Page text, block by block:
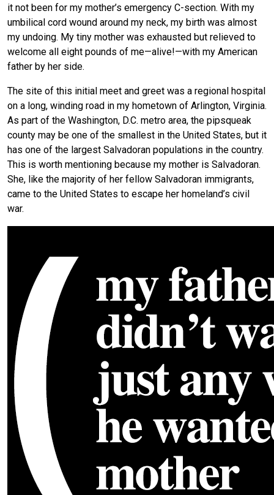
it not been for my mother’s emergency C-section. With my
umbilical cord wound around my neck, my birth was almost
my undoing. My tiny mother was exhausted but relieved to
welcome all eight pounds of me—alive!—with my American
father by her side.
The site of this initial meet and greet was a regional hospital
on a long, winding road in my hometown of Arlington, Virginia.
As part of the Washington, D.C. metro area, the pipsqueak
county may be one of the smallest in the United States, but it
has one of the largest Salvadoran populations in the country.
This is worth mentioning because my mother is Salvadoran.
She, like the majority of her fellow Salvadoran immigrants,
came to the United States to escape her homeland’s civil
war.